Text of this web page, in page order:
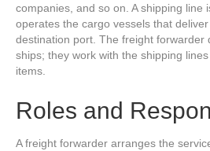
companies, and so on. A shipping line
operates the cargo vessels that
destination port. The freight forwarder
ships; they work with the shipping
items.
Roles and
A freight forwarder arranges the